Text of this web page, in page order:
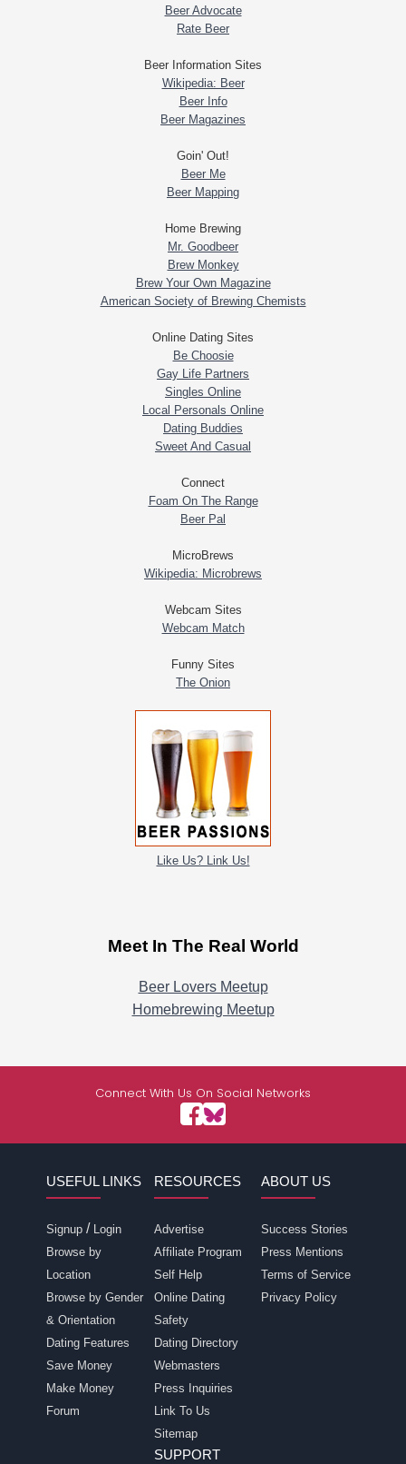
Beer Advocate
Rate Beer
Beer Information Sites
Wikipedia: Beer
Beer Info
Beer Magazines
Goin' Out!
Beer Me
Beer Mapping
Home Brewing
Mr. Goodbeer
Brew Monkey
Brew Your Own Magazine
American Society of Brewing Chemists
Online Dating Sites
Be Choosie
Gay Life Partners
Singles Online
Local Personals Online
Dating Buddies
Sweet And Casual
Connect
Foam On The Range
Beer Pal
MicroBrews
Wikipedia: Microbrews
Webcam Sites
Webcam Match
Funny Sites
The Onion
Like Us? Link Us!
Meet In The Real World
Beer Lovers Meetup
Homebrewing Meetup
Connect With Us On Social Networks
USEFUL LINKS
Signup / Login
Browse by
Location
Browse by Gender
& Orientation
Dating Features
Save Money
Make Money
Forum
RESOURCES
Advertise
Affiliate Program
Self Help
Online Dating
Safety
Dating Directory
Webmasters
Press Inquiries
Link To Us
Sitemap
ABOUT US
Success Stories
Press Mentions
Terms of Service
Privacy Policy
SUPPORT